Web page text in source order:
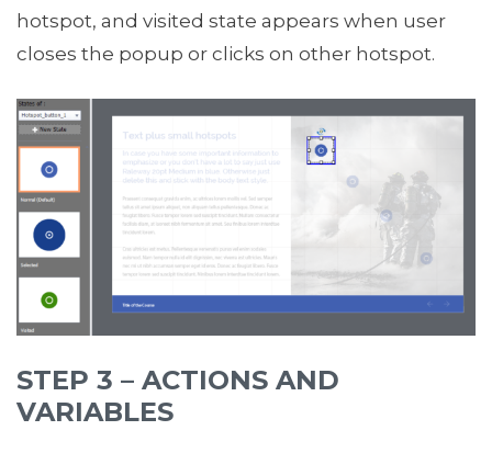
hotspot, and visited state appears when user
closes the popup or clicks on other hotspot.
STEP 3 – ACTIONS AND
VARIABLES